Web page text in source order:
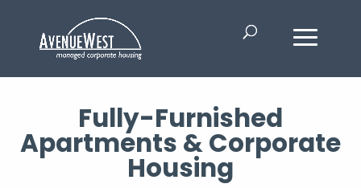
Fully-Furnished
Apartments & Corporate
Housing